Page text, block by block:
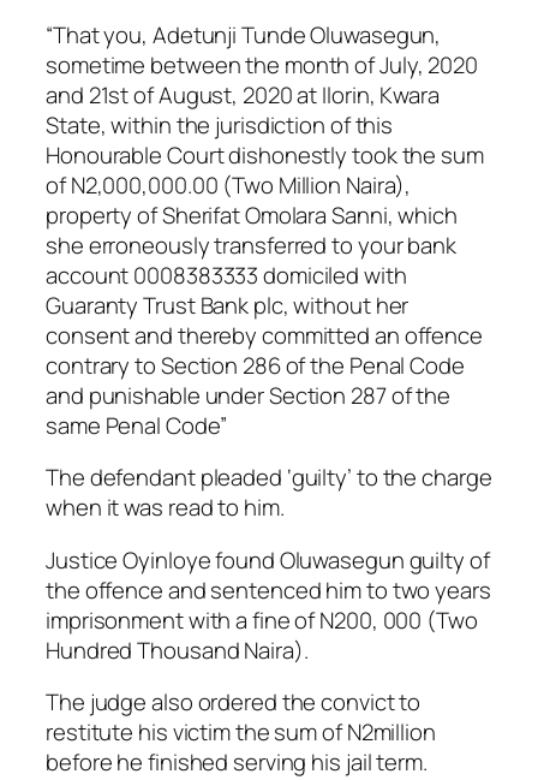
“That you, Adetunji Tunde Oluwasegun,
sometime between the month of July, 2020
and 21st of August, 2020 at Ilorin, Kwara
State, within the jurisdiction of this
Honourable Court dishonestly took the sum
of N2,000,000.00 (Two Million Naira),
property of Sherifat Omolara Sanni, which
she erroneously transferred to your bank
account 0008383333 domiciled with
Guaranty Trust Bank plc, without her
consent and thereby committed an offence
contrary to Section 286 of the Penal Code
and punishable under Section 287 of the
same Penal Code”
The defendant pleaded ‘guilty’ to the charge
when it was read to him.
Justice Oyinloye found Oluwasegun guilty of
the offence and sentenced him to two years
imprisonment with a fine of N200, 000 (Two
Hundred Thousand Naira).
The judge also ordered the convict to
restitute his victim the sum of N2million
before he finished serving his jail term.